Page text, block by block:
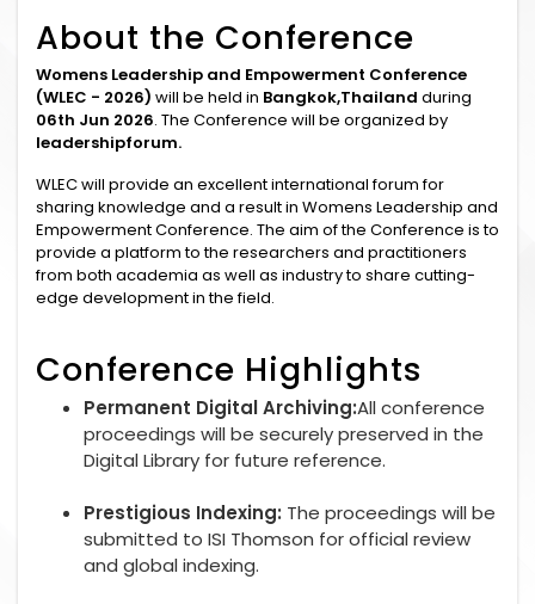
About the Conference
Womens Leadership and Empowerment Conference
(WLEC - 2026) will be held in Bangkok,Thailand during
06th Jun 2026. The Conference will be organized by
leadershipforum.
WLEC will provide an excellent international forum for
sharing knowledge and a result in Womens Leadership and
Empowerment Conference. The aim of the Conference is to
provide a platform to the researchers and practitioners
from both academia as well as industry to share cutting-
edge development in the field.
Conference Highlights
Permanent Digital Archiving:All conference
proceedings will be securely preserved in the
Digital Library for future reference.
Prestigious Indexing: The proceedings will be
submitted to ISI Thomson for official review
and global indexing.